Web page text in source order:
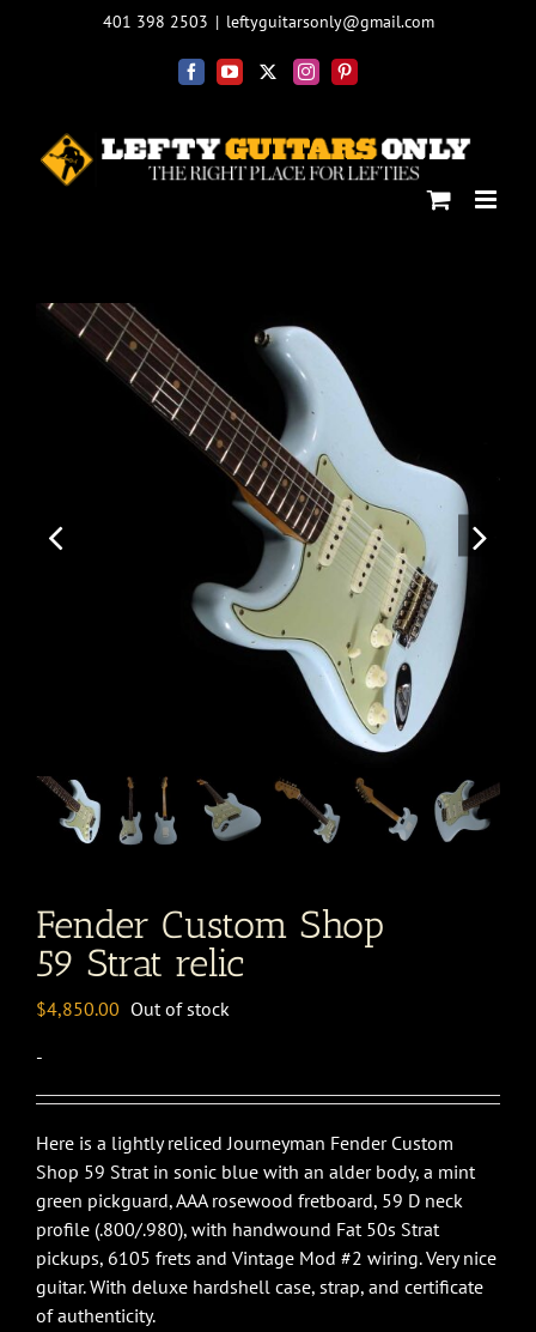
401 398 2503 | leftyguitarsonly@gmail.com
FacebookYouTube
X InstagramPinterest
Fender Custom Shop
59 Strat relic
$4,850.00 Out of stock
-
Here is a lightly reliced Journeyman Fender Custom
Shop 59 Strat in sonic blue with an alder body, a mint
green pickguard, AAA rosewood fretboard, 59 D neck
profile (.800/.980), with handwound Fat 50s Strat
pickups, 6105 frets and Vintage Mod #2 wiring. Very nice
guitar. With deluxe hardshell case, strap, and certificate
of authenticity.